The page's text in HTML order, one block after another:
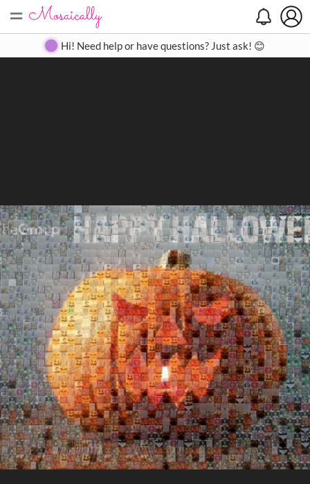
= Create Gallery Contact
Hi! Need help or have questions? Just ask! 😊
Search
Close